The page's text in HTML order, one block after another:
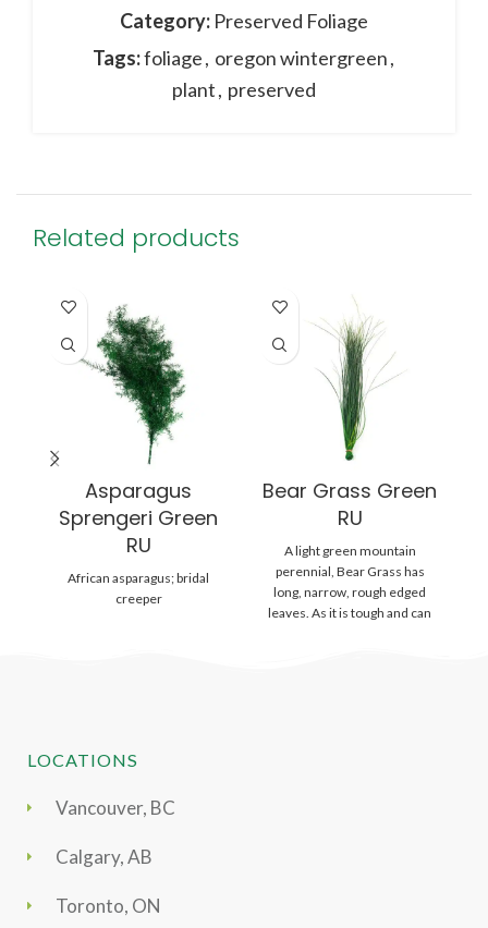
Category: Preserved Foliage
Tags:foliage, oregon wintergreen,
plant, preserved
Related products
Asparagus
Sprengeri Green
RU
African asparagus; bridal
creeper
Bear Grass Green
RU
A light green mountain
perennial, Bear Grass has
long, narrow, rough edged
leaves. As it is tough and can
LOCATIONS
Vancouver, BC
Calgary, AB
Toronto, ON